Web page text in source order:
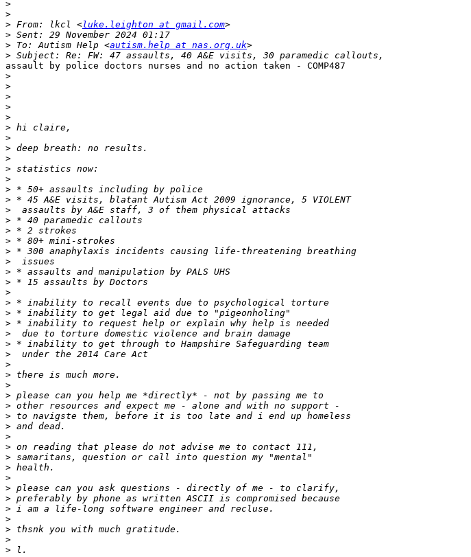
>
>
> From: lkcl <luke.leighton at gmail.com
>
> To: Autism Help <autism.help at nas.org.uk
>
assault by police doctors nurses and no action taken - COMP487
>
>
>
>
>
>
>
>
>
>
>
>
>
>
>
>
>
>
>
>
>
>
>
>
>
>
>
>
>
>
>
>
>
>
>
>
>
>
>
>
>
>
>
>
>
>
>